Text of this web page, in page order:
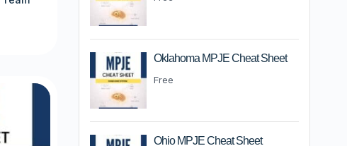
Oklahoma MPJE Cheat Sheet
Free
Ohio MPJE Cheat Sheet